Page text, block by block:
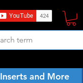
Inserts and More